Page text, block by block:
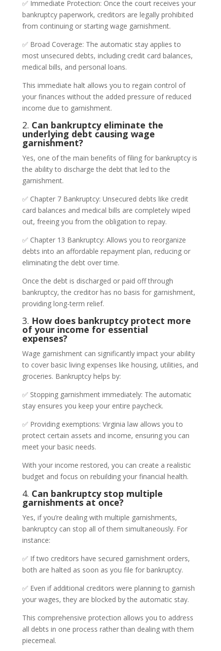
✅ Immediate Protection: Once the court receives your
bankruptcy paperwork, creditors are legally prohibited
from continuing or starting wage garnishment.
✅ Broad Coverage: The automatic stay applies to
most unsecured debts, including credit card balances,
medical bills, and personal loans.
This immediate halt allows you to regain control of
your finances without the added pressure of reduced
income due to garnishment.
2. Can bankruptcy eliminate the
underlying debt causing wage
garnishment?
Yes, one of the main benefits of filing for bankruptcy is
the ability to discharge the debt that led to the
garnishment.
✅ Chapter 7 Bankruptcy: Unsecured debts like credit
card balances and medical bills are completely wiped
out, freeing you from the obligation to repay.
✅ Chapter 13 Bankruptcy: Allows you to reorganize
debts into an affordable repayment plan, reducing or
eliminating the debt over time.
Once the debt is discharged or paid off through
bankruptcy, the creditor has no basis for garnishment,
providing long-term relief.
3. How does bankruptcy protect more
of your income for essential
expenses?
Wage garnishment can significantly impact your ability
to cover basic living expenses like housing, utilities, and
groceries. Bankruptcy helps by:
✅ Stopping garnishment immediately: The automatic
stay ensures you keep your entire paycheck.
✅ Providing exemptions: Virginia law allows you to
protect certain assets and income, ensuring you can
meet your basic needs.
With your income restored, you can create a realistic
budget and focus on rebuilding your financial health.
4. Can bankruptcy stop multiple
garnishments at once?
Yes, if you’re dealing with multiple garnishments,
bankruptcy can stop all of them simultaneously. For
instance:
✅ If two creditors have secured garnishment orders,
both are halted as soon as you file for bankruptcy.
✅ Even if additional creditors were planning to garnish
your wages, they are blocked by the automatic stay.
This comprehensive protection allows you to address
all debts in one process rather than dealing with them
piecemeal.